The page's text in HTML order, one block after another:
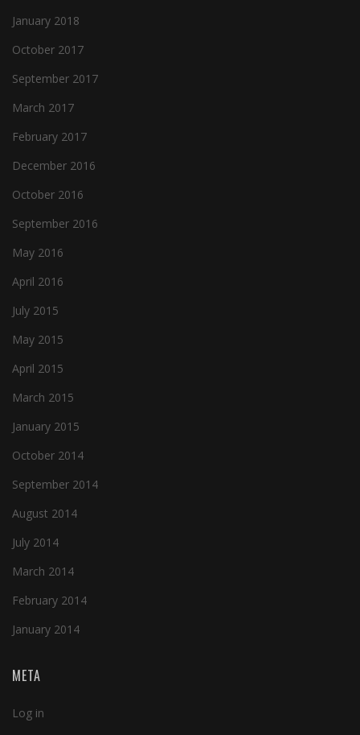
January 2018
October 2017
September 2017
March 2017
February 2017
December 2016
October 2016
September 2016
May 2016
April 2016
July 2015
May 2015
April 2015
March 2015
January 2015
October 2014
September 2014
August 2014
July 2014
March 2014
February 2014
January 2014
META
Log in